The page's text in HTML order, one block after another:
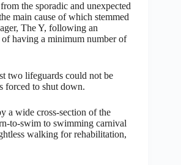
the sporadic and unexpected
main cause of which stemmed
The Y, following an
having a minimum number of
two lifeguards could not be
forced to shut down.
a wide cross-section of the
to-swim to swimming carnival
walking for rehabilitation,